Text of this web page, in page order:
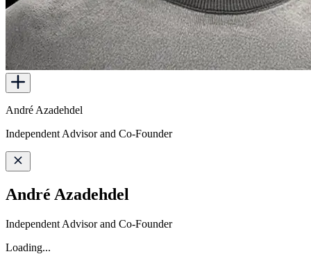
André Azadehdel
Independent Advisor and Co-Founder
André Azadehdel
Independent Advisor and Co-Founder
Loading...